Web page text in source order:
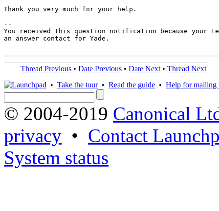
Thank you very much for your help.
--
You received this question notification because your
an answer contact for Yade.
Thread Previous • Date Previous • Date Next • Thread Next
• Take the tour• Read the guide • Help for mailing
© 2004-2019 Canonical
privacy • Contact
System status